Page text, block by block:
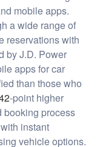
mobile apps.
a wide range of
reservations with
by J.D. Power
apps for car
than those who
-point higher
booking process
instant
vehicle options.